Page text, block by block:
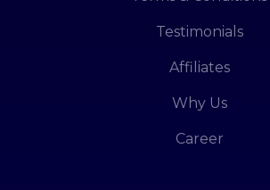
Testimonials
Affiliates
Why Us
Career